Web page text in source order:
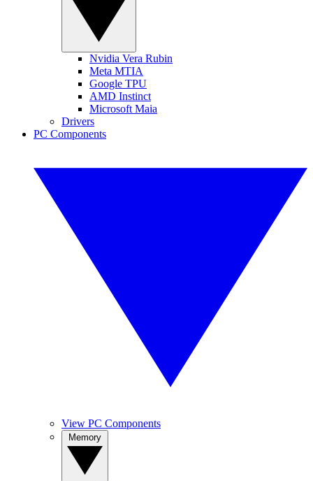
Nvidia Vera Rubin
Meta MTIA
Google TPU
AMD Instinct
Microsoft Maia
Drivers
PC Components
View PC Components